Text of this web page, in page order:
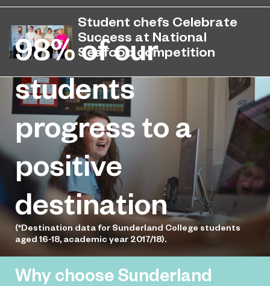
results after receiving their A-Level,
T Level and technical qualifications
results.
August 14, 2025
Student chefs Celebrate
Success at National
Seafood competition
Young Seafood Chef of the Year
national competition, with students
competing to earn a place in the final.
July 8, 2025
98%of our
students
progress to a
positive
destination
(*Destination data for Sunderland College students
aged 16-18, academic year 2017/18).
Why choose Sunderland